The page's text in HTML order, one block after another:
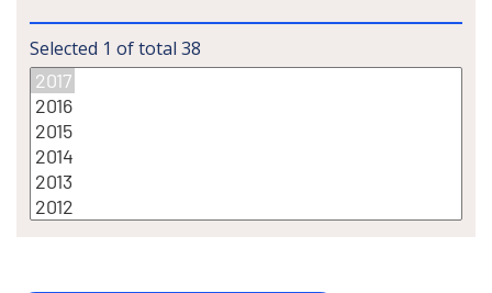
Selected 1 of total 38